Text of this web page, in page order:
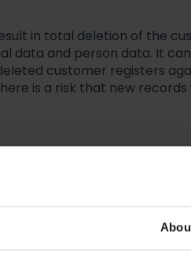
in total deletion of the
data and person data. It
customer registers
is a risk that new
of the customers you wish